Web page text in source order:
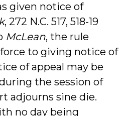
given notice of
, 272 N.C. 517, 518-19
McLean, the rule
to giving notice of
of appeal may be
the session of
adjourns sine die.
no day being